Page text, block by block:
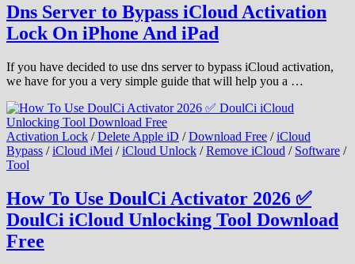
Dns Server to Bypass iCloud Activation
Lock On iPhone And iPad
If you have decided to use dns server to bypass iCloud activation,
we have for you a very simple guide that will help you a …
Activation Lock /Delete Apple iD /Download Free /iCloud
Bypass /iCloud iMei /iCloud Unlock /Remove iCloud / Software /
Tool
How To Use DoulCi Activator 2026 ✅
DoulCi iCloud Unlocking Tool Download
Free